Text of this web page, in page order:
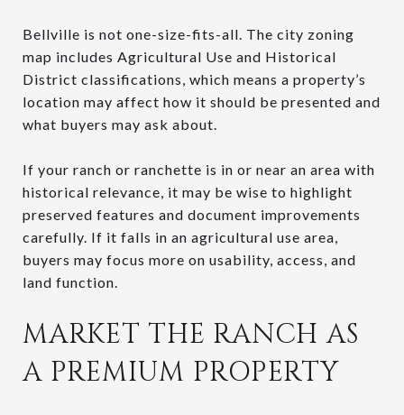
Bellville is not one-size-fits-all. The city zoning
map includes Agricultural Use and Historical
District classifications, which means a property’s
location may affect how it should be presented and
what buyers may ask about.
If your ranch or ranchette is in or near an area with
historical relevance, it may be wise to highlight
preserved features and document improvements
carefully. If it falls in an agricultural use area,
buyers may focus more on usability, access, and
land function.
MARKET THE RANCH AS
A PREMIUM PROPERTY